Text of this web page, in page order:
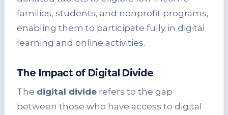
families, students, and nonprofit programs,
enabling them to participate fully in digital
learning and online activities.
The Impact of Digital Divide
The digital divide refers to the gap
between those who have access to digital